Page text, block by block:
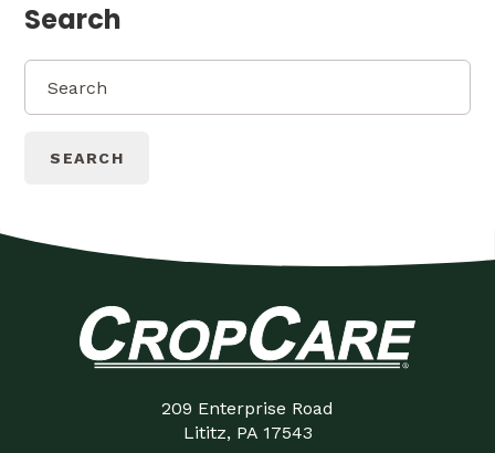
Search
SEARCH
209 Enterprise Road
Lititz, PA 17543